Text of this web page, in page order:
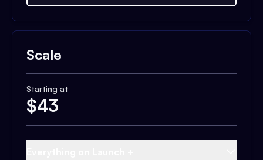
Scale
Starting at
$43